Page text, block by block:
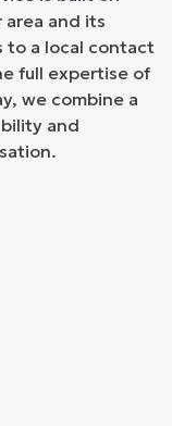
and its
to a local contact
full expertise of
we combine a
and